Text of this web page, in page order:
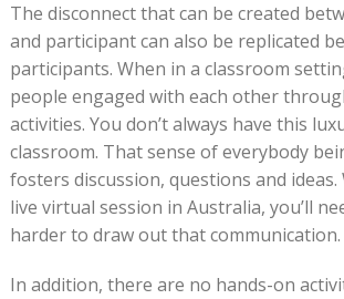
The disconnect that can be created
and participant can also be replicated
participants. When in a classroom
people engaged with each other
activities. You don’t always have this
classroom. That sense of everybody
fosters discussion, questions and
live virtual session in Australia, you’ll
harder to draw out that communication.
In addition, there are no hands-on